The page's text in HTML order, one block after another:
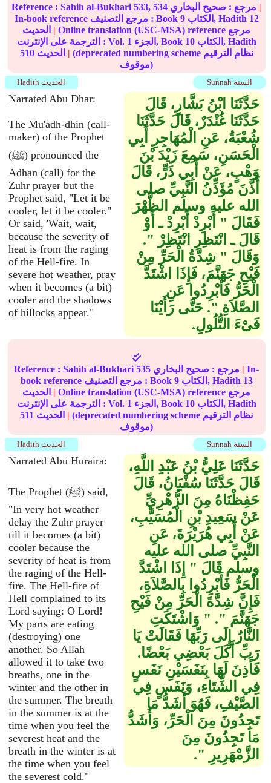
Reference :Sahih al-Bukhari 533, 534 مرجع : صحيح البخاري
|
In-book reference مرجع التصنيف : Book 9 الكتاب, Hadith 12
| Online translation (USC-MSA) reference مرجع
الترجمة على الإنترنت : Vol. 1 الجزء, Book 10
الكتاب, Hadith
510
| (deprecated numbering scheme نظام الترقيم
موقوف)
Sunnah السنة Hadith الحديث
Narrated Abu Dhar:
The Mu'adh-dhin (call-
maker) of the Prophet
(ﷺ) pronounced the
Adhan (call) for the
Zuhr prayer but the
Prophet said, "Let it be
cooler, let it be cooler."
Or said, 'Wait, wait,
because the severity of
heat is from the raging
of the Hell-fire. In
severe hot weather, pray
when it becomes (a bit)
cooler and the shadows
of hillocks appear."
حَدَّثَنَا ابْنُ بَشَّارٍ، قَالَ
حَدَّثَنَا غُنْدَرٌ، قَالَ حَدَّثَنَا
شُعْبَةُ، عَنِ الْمُهَاجِرِ أَبِي
الْحَسَنِ، سَمِعَ زَيْدَ بْنَ
وَهْبٍ، عَنْ أَبِي ذَرٍّ، قَالَ
أَذَّنَ مُؤَذِّنُ النَّبِيِّ صلى
الله عليه وسلم الظُّهْرَ
فَقَالَ ‏"‏ أَبْرِدْ أَبْرِدْ ـ أَوْ
قَالَ ـ انْتَظِرِ انْتَظِرْ ‏"‏‏.‏
وَقَالَ ‏"‏ شِدَّةُ الْحَرِّ مِنْ
فَيْحِ جَهَنَّمَ، فَإِذَا اشْتَدَّ
الْحَرُّ فَأَبْرِدُوا عَنِ
الصَّلاَةِ ‏"‏‏.‏ حَتَّى رَأَيْنَا
فَىْءَ التُّلُولِ‏.‏
Reference :Sahih al-Bukhari 535 مرجع : صحيح البخاري | In-
book reference مرجع التصنيف : Book 9 الكتاب, Hadith 13
| Online translation (USC-MSA) reference مرجع
الترجمة على الإنترنت : Vol. 1 الجزء, Book 10
الكتاب, Hadith
511
| (deprecated numbering scheme نظام الترقيم
موقوف)
Sunnah السنة Hadith الحديث
Narrated Abu Huraira:
The Prophet (ﷺ) said,
"In very hot weather
delay the Zuhr prayer
till it becomes (a bit)
cooler because the
severity of heat is from
the raging of the Hell-
fire. The Hell-fire of
Hell complained to its
Lord saying: O Lord!
My parts are eating
(destroying) one
another. So Allah
allowed it to take two
breaths, one in the
winter and the other in
the summer. The breath
in the summer is at the
time when you feel the
severest heat and the
breath in the winter is at
the time when you feel
the severest cold."
حَدَّثَنَا عَلِيُّ بْنُ عَبْدِ اللَّهِ،
قَالَ حَدَّثَنَا سُفْيَانُ، قَالَ
حَفِظْنَاهُ مِنَ الزُّهْرِيِّ
عَنْ سَعِيدِ بْنِ الْمُسَيَّبِ،
عَنْ أَبِي هُرَيْرَةَ، عَنِ
النَّبِيِّ صلى الله عليه
وسلم قَالَ ‏"‏ إِذَا اشْتَدَّ
الْحَرُّ فَأَبْرِدُوا بِالصَّلاَةِ،
فَإِنَّ شِدَّةَ الْحَرِّ مِنْ فَيْحِ
جَهَنَّمَ ‏"‏‏.‏ ‏"‏ وَاشْتَكَتِ
النَّارُ إِلَى رَبِّهَا فَقَالَتْ يَا
رَبِّ أَكَلَ بَعْضِي بَعْضًا‏.‏
فَأَذِنَ لَهَا بِنَفَسَيْنِ نَفَسٍ
فِي الشِّتَاءِ، وَنَفَسٍ فِي
الصَّيْفِ، فَهُوَ أَشَدُّ مَا
تَجِدُونَ مِنَ الْحَرِّ، وَأَشَدُّ
مَا تَجِدُونَ مِنَ
الزَّمْهَرِيرِ ‏"‏‏.‏